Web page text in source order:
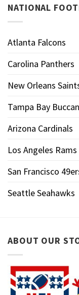
NATIONAL
Atlanta Falcons
Carolina Panthers
New Orleans
Tampa Bay
Arizona Cardinals
Los Angeles Rams
San Francisco
Seattle Seahawks
ABOUT OUR